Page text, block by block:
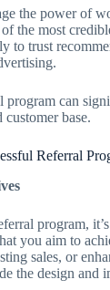
the power of
the most
to trust
program can
customer base.
Referral
program,
you aim to
sales, or
the design and